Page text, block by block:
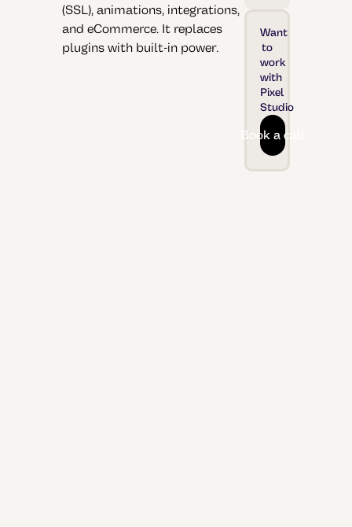
(SSL), animations, integrations,
and eCommerce. It replaces
plugins with built-in power.
Want
to
work
with
Pixel
Studio
Book a call